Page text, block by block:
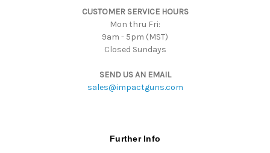
CUSTOMER SERVICE HOURS
Mon thru Fri:
9am - 5pm (MST)
Closed Sundays
SEND US AN EMAIL
sales@impactguns.com
Further Info